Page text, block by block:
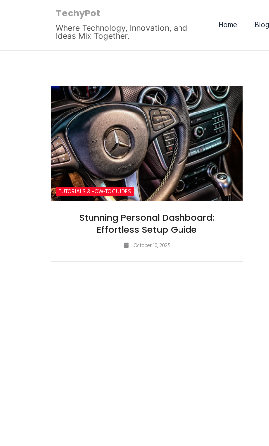
TechyPot
Where Technology, Innovation, and
Ideas Mix Together.
Home Blog
TUTORIALS & HOW-TO GUIDES
Stunning Personal Dashboard:
Effortless Setup Guide
October 10, 2025